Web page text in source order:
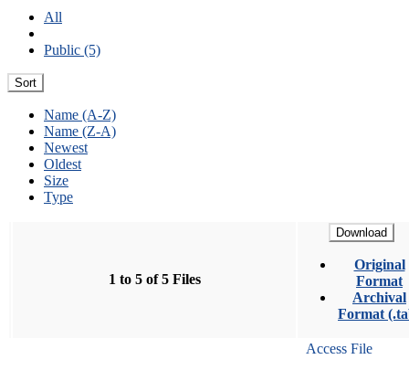
All
Public (5)
Sort
Name (A-Z)
Name (Z-A)
Newest
Oldest
Size
Type
1 to 5 of 5 Files
Download
Original
Format
Archival
Format
Access File